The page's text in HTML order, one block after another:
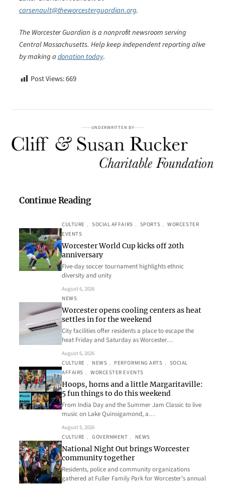
carsenault@theworcesterguardian.org.
The Worcester Guardian is a nonprofit newsroom serving
Central Massachusetts. Help keep independent reporting alive
by making adonation today.
Post Views:669
UNDERWRITTEN BY
Continue Reading
CULTURE , SOCIAL AFFAIRS , SPORTS , WORCESTER
EVENTS
Worcester World Cup kicks off 20th
anniversary
Five-day soccer tournament highlights ethnic
diversity and unity
August 6, 2026
NEWS
Worcester opens cooling centers as heat
settles in for the weekend
City facilities offer residents a place to escape the
heat Friday and Saturday as Worcester…
August 6, 2026
CULTURE , NEWS , PERFORMING ARTS , SOCIAL
AFFAIRS , WORCESTER EVENTS
Hoops, horns and a little Margaritaville:
5 fun things to do this weekend
From India Day and the Summer Jam Classic to live
music on Lake Quinsigamond, a…
August 5, 2026
CULTURE , GOVERNMENT , NEWS
National Night Out brings Worcester
community together
Residents, police and community organizations
gathered at Fuller Family Park for Worcester’s annual